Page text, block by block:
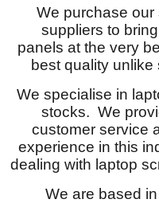
We purchase our
suppliers to
panels at the very
best quality
We specialise in
stocks. We
customer service
experience in this
dealing with laptop
We are based